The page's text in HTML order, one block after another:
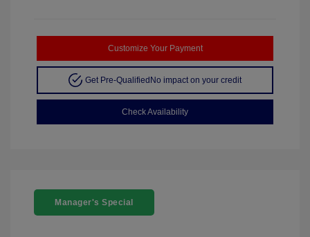
Customize Your Payment
Get Pre-Qualified No impact on your credit
Check Availability
Manager's Special